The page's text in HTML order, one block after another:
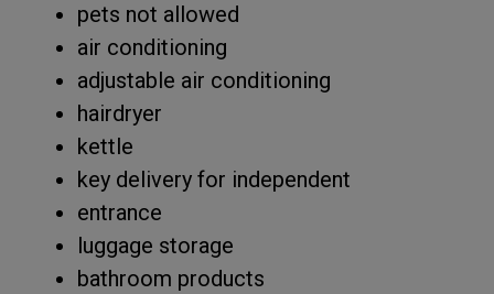
pets not allowed
air conditioning
adjustable air conditioning
hairdryer
kettle
key delivery for independent
entrance
luggage storage
bathroom products